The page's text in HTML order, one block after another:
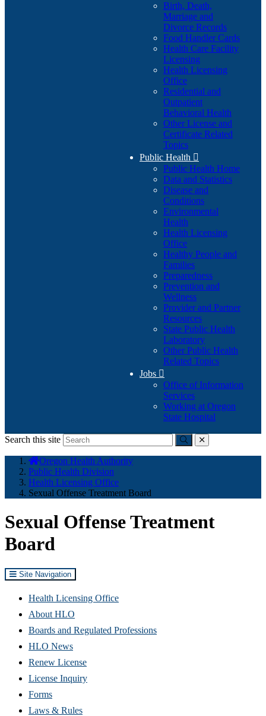
Birth, Death,
Marriage and
Divorce Records
Food Handler Cards
Health Care Facility
Licensing
Health Licensing
Office
Residential and
Outpatient
Behavioral Health
Other License and
Certificate Related
Topics
Public Health 
Public Health Home
Data and Statistics
Disease and
Conditions
Environmental
Health
Health Licensing
Office
Healthy People and
Families
Preparedness
Prevention and
Wellness
Provider and Partner
Resources
State Public Health
Laboratory
Other Public Health
Related Topics
Jobs 
Office of Information
Services
Working at Oregon
State Hospital
Search this site
Submitclose
here:
Oregon Health Authority
Public Health Division
Health Licensing Office
Sexual Offense Treatment Board
Sexual Offense Treatment
Board
Site Navigation
Health Licensing Office
About HLO
Boards and Regulated Professions
HLO News
Renew License
License Inquiry(Opens
Forms
Laws & Rules